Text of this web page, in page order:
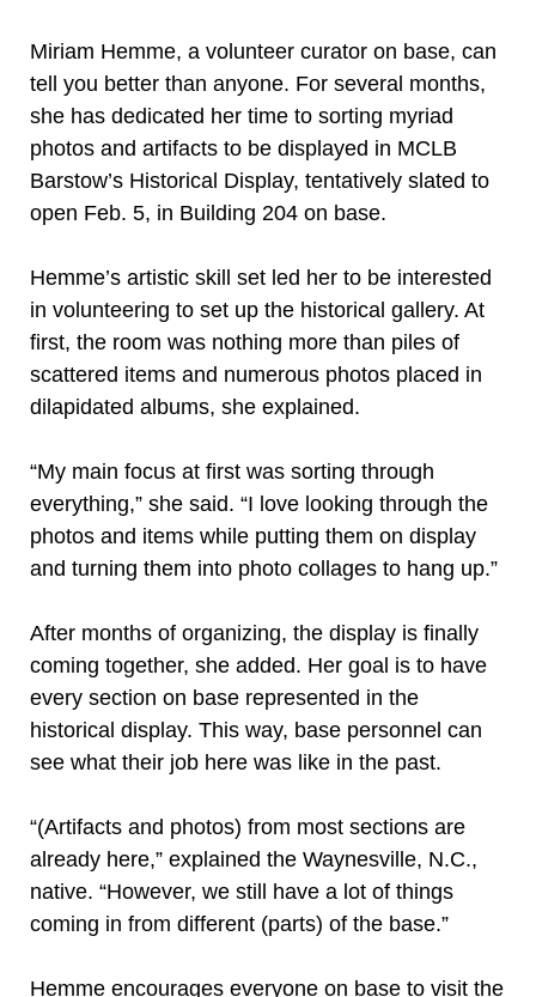
Miriam Hemme, a volunteer curator on base, can
tell you better than anyone. For several months,
she has dedicated her time to sorting myriad
photos and artifacts to be displayed in MCLB
Barstow’s Historical Display, tentatively slated to
open Feb. 5, in Building 204 on base.
Hemme’s artistic skill set led her to be interested
in volunteering to set up the historical gallery. At
first, the room was nothing more than piles of
scattered items and numerous photos placed in
dilapidated albums, she explained.
“My main focus at first was sorting through
everything,” she said. “I love looking through the
photos and items while putting them on display
and turning them into photo collages to hang up.”
After months of organizing, the display is finally
coming together, she added. Her goal is to have
every section on base represented in the
historical display. This way, base personnel can
see what their job here was like in the past.
“(Artifacts and photos) from most sections are
already here,” explained the Waynesville, N.C.,
native. “However, we still have a lot of things
coming in from different (parts) of the base.”
Hemme encourages everyone on base to visit the